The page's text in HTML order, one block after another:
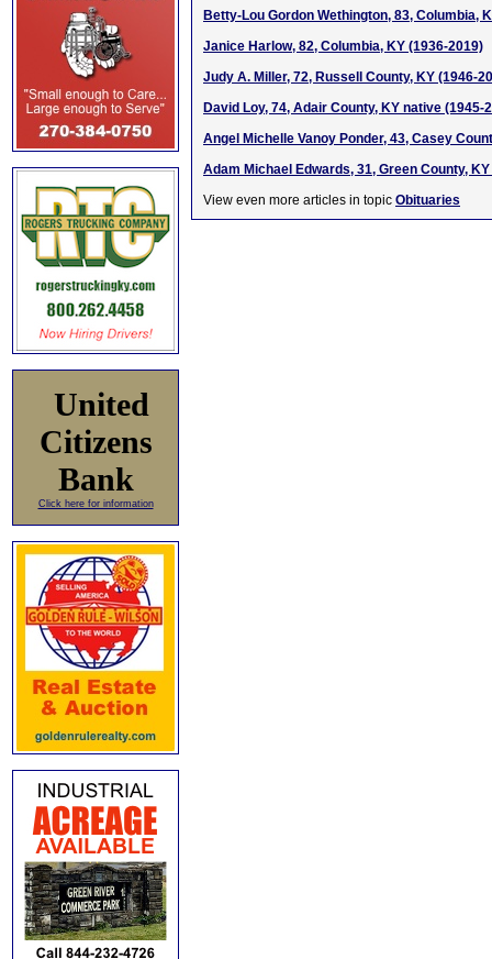
United
Citizens
Bank
Click here for information
Betty-Lou Gordon Wethington, 83, Columbia,
Janice Harlow, 82, Columbia, KY (1936-2019)
Judy A. Miller, 72, Russell County, KY (1946-
David Loy, 74, Adair County, KY native (1945-
Angel Michelle Vanoy Ponder, 43, Casey
Adam Michael Edwards, 31, Green County,
View even more articles in topic Obituaries